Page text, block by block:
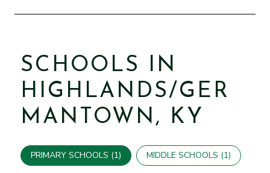
SCHOOLS IN
HIGHLANDS/GER
MANTOWN, KY
PRIMARY SCHOOLS (1) MIDDLE SCHOOLS (1)